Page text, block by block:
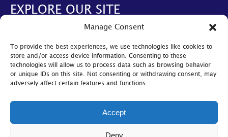
Manage Consent
To provide the best experiences, we use technologies like cookies to
store and/or access device information. Consenting to these
technologies will allow us to process data such as browsing behavior
or unique IDs on this site. Not consenting or withdrawing consent, may
adversely affect certain features and functions.
Accept
Deny
EXPLORE OUR SITE
AGM
LexLive
Find A Firm
Become A Member